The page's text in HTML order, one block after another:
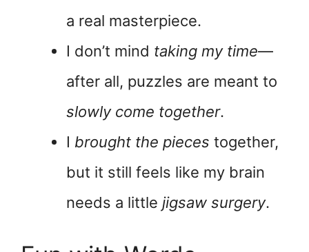
a real masterpiece.
I don’t mind taking my time—
after all, puzzles are meant to
slowly come together.
I brought the pieces together,
but it still feels like my brain
needs a little jigsaw surgery.